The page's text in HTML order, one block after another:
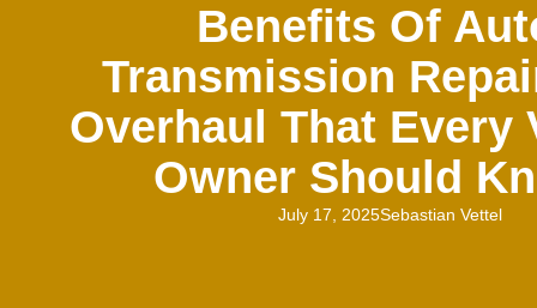
Benefits Of
Transmission
Overhaul That Every
Owner Should
July 17, 2025Sebastian Vettel